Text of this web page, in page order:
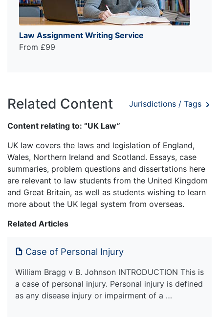
Law Assignment Writing Service
From £99
Related Content Jurisdictions / Tags
Content relating to: “UK Law”
UK law covers the laws and legislation of England,
Wales, Northern Ireland and Scotland. Essays, case
summaries, problem questions and dissertations here
are relevant to law students from the United Kingdom
and Great Britain, as well as students wishing to learn
more about the UK legal system from overseas.
Related Articles
Case of Personal Injury
William Bragg v B. Johnson INTRODUCTION This is
a case of personal injury. Personal injury is defined
as any disease injury or impairment of a …